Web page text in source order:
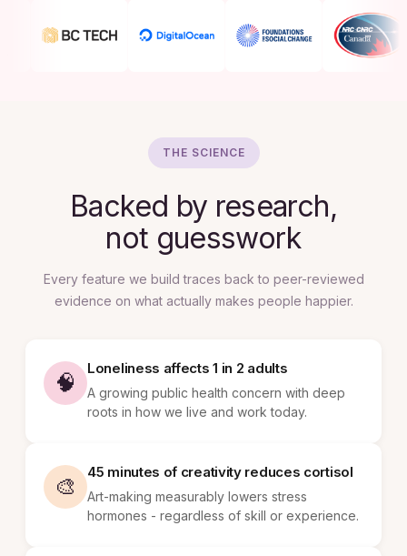
THE SCIENCE
Backed by research,
not guesswork
Every feature we build traces back to peer-reviewed
evidence on what actually makes people happier.
🧠
Loneliness affects 1 in 2 adults
A growing public health concern with deep
roots in how we live and work today.
🎨
45 minutes of creativity reduces cortisol
Art-making measurably lowers stress
hormones - regardless of skill or experience.